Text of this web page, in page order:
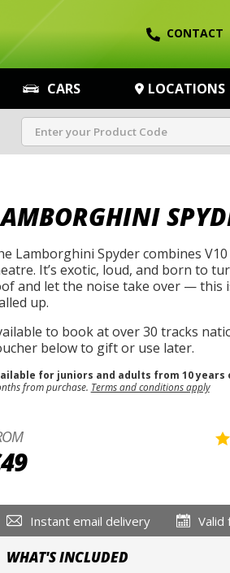
CONTACT
CARS LOCATIONS
Lamborghini Spyder combines
It’s exotic, loud, and born to
and let the noise take over — this
up.
to book at over 30 tracks
below to gift or use later.
for juniors and adults from 10 years
from purchase. Terms and conditions apply
Instant email delivery Valid
WHAT'S INCLUDED